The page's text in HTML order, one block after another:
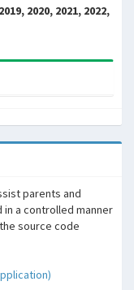
2020, 2021, 2022,
parents and
a controlled manner
source code